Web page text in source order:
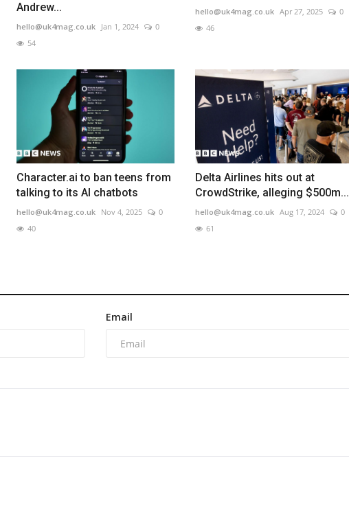
Andrew...
hello@uk4mag.co.uk Jan 1, 2024
0
54
hello@uk4mag.co.uk Apr 27, 2025
0
46
Character.ai to ban teens from
talking to its AI chatbots
hello@uk4mag.co.uk Nov 4, 2025
0
40
Delta Airlines hits out at
CrowdStrike, alleging $500m...
hello@uk4mag.co.uk Aug 17, 2024
0
61
Email